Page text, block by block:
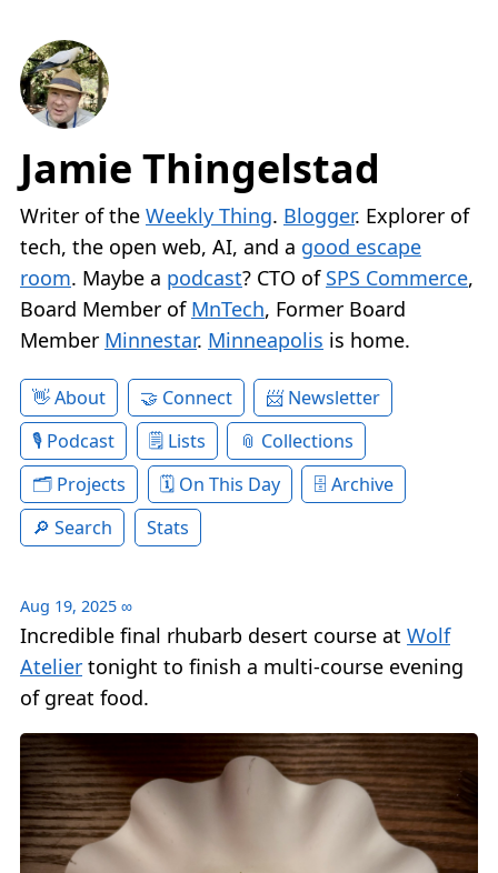
Jamie Thingelstad
Writer of the Weekly Thing. Blogger. Explorer of
tech, the open web, AI, and a good escape
room. Maybe a podcast? CTO of SPS Commerce,
Board Member of MnTech, Former Board
Member Minnestar. Minneapolis is home.
About Connect
Newsletter
Podcast
Lists
Collections
Projects
On This Day
Archive
Search
Stats
Aug 19, 2025 ∞
Incredible final rhubarb desert course at Wolf
Atelier tonight to finish a multi-course evening
of great food.